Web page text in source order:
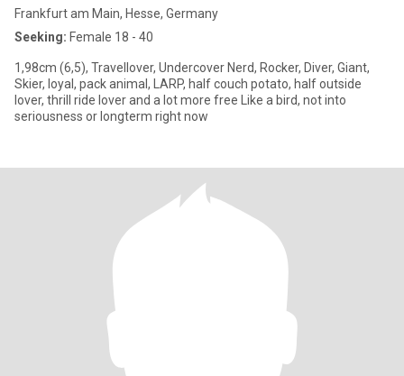
Frankfurt am Main, Hesse, Germany
Seeking: Female 18 - 40
1,98cm (6,5), Travellover, Undercover Nerd, Rocker, Diver, Giant,
Skier, loyal, pack animal, LARP, half couch potato, half outside
lover, thrill ride lover and a lot more free Like a bird, not into
seriousness or longterm right now